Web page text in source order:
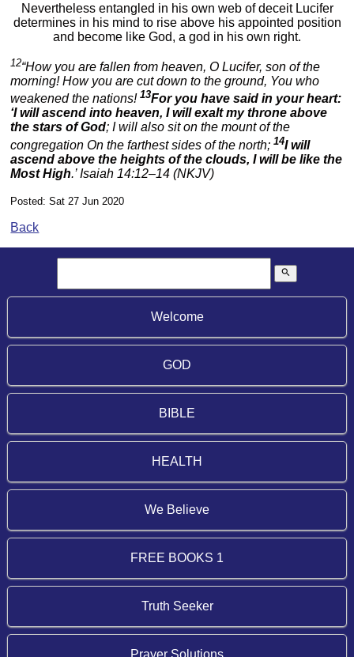
Nevertheless entangled in his own web of deceit Lucifer
determines in his mind to rise above his appointed position
and become like God, a god in his own right.
12“How you are fallen from heaven, O Lucifer, son of the
morning! How you are cut down to the ground, You who
weakened the nations!13For you have said in your heart:
‘I will ascend into heaven, I will exalt my throne above
the stars of God; I will also sit on the mount of the
congregation On the farthest sides of the north;14I will
ascend above the heights of the clouds, I will be like the
Most High.’ Isaiah 14:12–14 (NKJV)
Posted: Sat 27 Jun 2020
Back
search
Welcome
GOD
BIBLE
HEALTH
We Believe
FREE BOOKS 1
Truth Seeker
Prayer Solutions